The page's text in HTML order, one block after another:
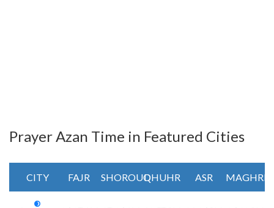
Prayer Azan Time in Featured Cities
CITY FAJR SHOROUQDHUHR ASR MAGHRIB